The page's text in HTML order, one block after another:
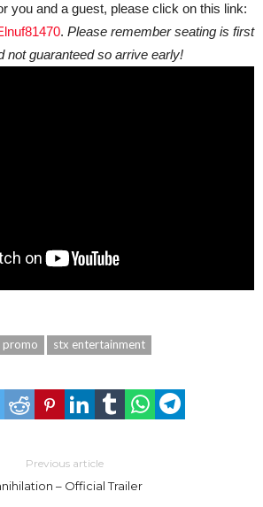
you and a guest, please click on this link:
. Please remember seating is first
not guaranteed so arrive early!
promo stx entertainment
Previous article
– Official Trailer